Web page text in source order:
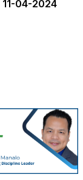
11-04-2024